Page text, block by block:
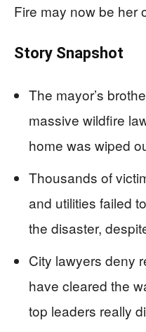
Fire may now be her
Story Snapshot
The mayor’s
massive wildfire
home was wiped
Thousands of
and utilities failed
the disaster,
City lawyers deny
have cleared the
top leaders really